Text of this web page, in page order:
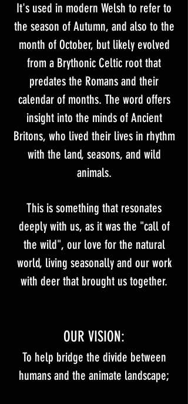
It's used in modern Welsh to refer to
the season of Autumn, and also to the
month of October, but likely evolved
from a Brythonic Celtic root that
predates the Romans and their
calendar of months. The word offers
insight into the minds of Ancient
Britons, who lived their lives in rhythm
with the land, seasons, and wild
animals.
This is something that resonates
deeply with us, as it was the "call of
the wild", our love for the natural
world, living seasonally and our work
with deer that brought us together.​
OUR VISION​:​
To help bridge the divide between
humans and the animate landscape;